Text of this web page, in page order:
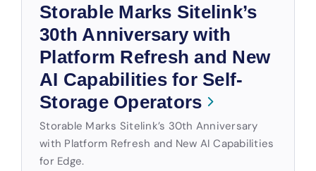
Storable Marks Sitelink’s
30th Anniversary with
Platform Refresh and New
AI Capabilities for Self-
Storage Operators
Storable Marks Sitelink’s 30th Anniversary
with Platform Refresh and New AI Capabilities
for Edge.